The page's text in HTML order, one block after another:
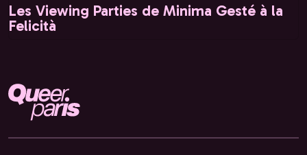
Les Viewing Parties de Minima Gesté à la
Felicità